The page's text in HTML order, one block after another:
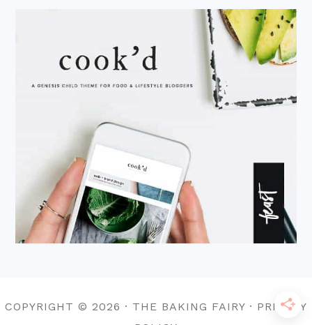
COPYRIGHT © 2026 · THE BAKING FAIRY · PRIVACY